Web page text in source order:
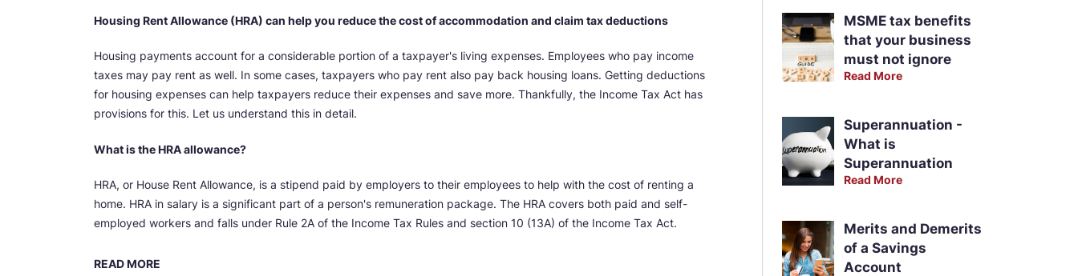
Housing Rent Allowance (HRA) can help you reduce the cost of accommodation and claim tax deductions
Housing payments account for a considerable portion of a taxpayer's living expenses. Employees who pay income
taxes may pay rent as well. In some cases, taxpayers who pay rent also pay back housing loans. Getting deductions
for housing expenses can help taxpayers reduce their expenses and save more. Thankfully, the Income Tax Act has
provisions for this. Let us understand this in detail.
What is the HRA allowance?
HRA, or House Rent Allowance, is a stipend paid by employers to their employees to help with the cost of renting a
home. HRA in salary is a significant part of a person's remuneration package. The HRA covers both paid and self-
employed workers and falls under Rule 2A of the Income Tax Rules and section 10 (13A) of the Income Tax Act.
READ MORE
MSME tax benefits
that your business
must not ignore
Read More
Superannuation -
What is
Superannuation
Read More
Merits and Demerits
of a Savings
Account